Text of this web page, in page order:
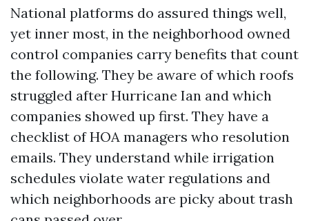
National platforms do assured things well,
yet inner most, in the neighborhood owned
control companies carry benefits that count
the following. They be aware of which roofs
struggled after Hurricane Ian and which
companies showed up first. They have a
checklist of HOA managers who resolution
emails. They understand while irrigation
schedules violate water regulations and
which neighborhoods are picky about trash